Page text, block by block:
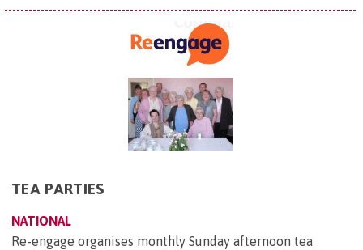
TEA PARTIES
NATIONAL
Re-engage organises monthly Sunday afternoon tea